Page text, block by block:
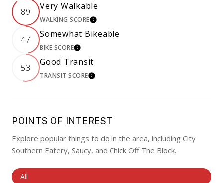
89
Very Walkable
WALKING SCORELEARN MORE
47
Somewhat Bikeable
BIKE SCORELEARN MORE
53
Good Transit
TRANSIT SCORELEARN MORE
POINTS OF INTEREST
Explore popular things to do in the area, including City
Southern Eatery, Saucy, and Chick Off The Block.
Search Businesses Related To
All